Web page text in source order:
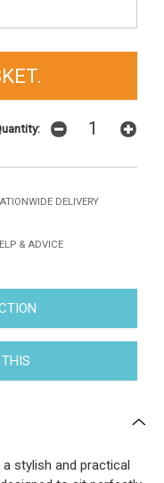
DELIVERY
& ADVICE
stylish and practical